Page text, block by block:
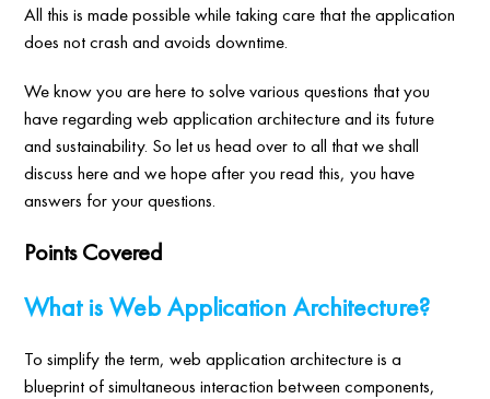
All this is made possible while taking care that the application
does not crash and avoids downtime.
We know you are here to solve various questions that you
have regarding web application architecture and its future
and sustainability. So let us head over to all that we shall
discuss here and we hope after you read this, you have
answers for your questions.
Points Covered
What is Web Application Architecture?
To simplify the term, web application architecture is a
blueprint of simultaneous interaction between components,